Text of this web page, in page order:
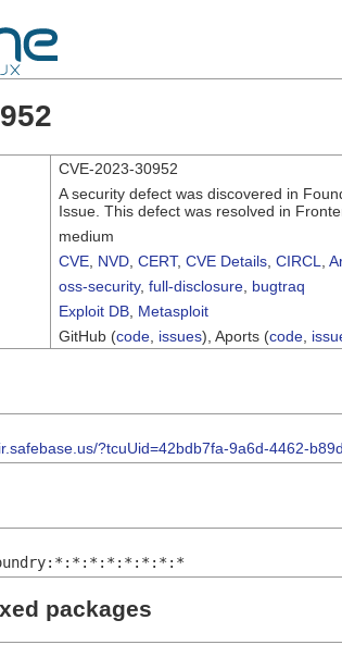
CVE-2023-30952
A security defect was discovered in
Issue. This defect was resolved in
medium
CVE NVD CERT, CVE Details CIRCL
oss-security, full-disclosure bugtraq
Exploit DB Metasploit
GitHub (code issues), Aports (code
?tcuUid=42bdb7fa-9a6d-4462-
packages